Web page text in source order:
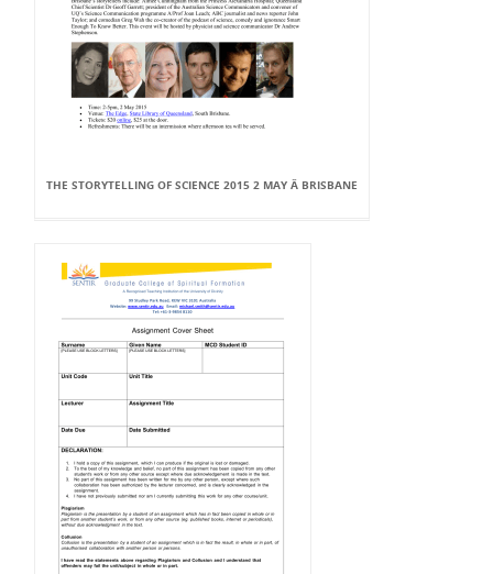
THE STORYTELLING OF SCIENCE 2015 2 MAY Â BRISBANE